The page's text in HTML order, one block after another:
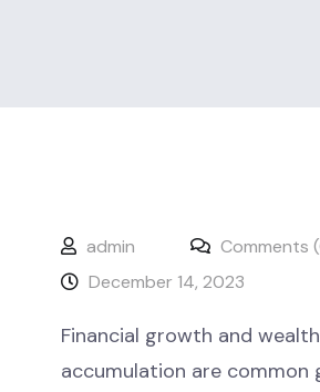
admin
Comments
December 14, 2023
Financial growth and wealth
accumulation are common